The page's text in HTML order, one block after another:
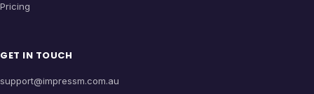
Pricing
GET IN TOUCH
support@impressm.com.au